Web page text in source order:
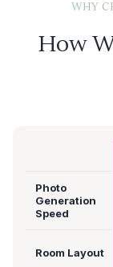
WHY
How
Photo
Generation
Speed
Room Layout